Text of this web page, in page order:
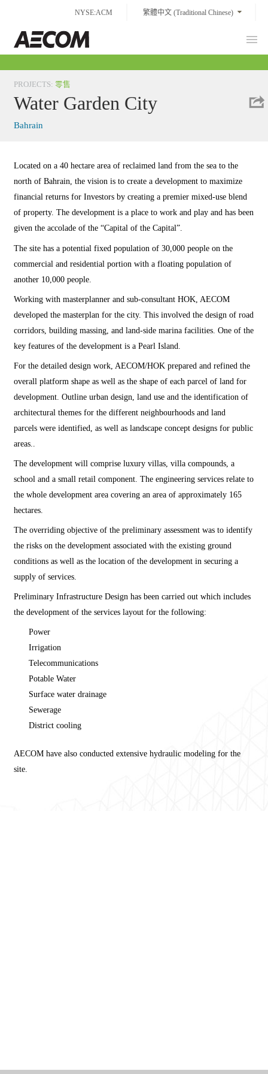
content
NYSE:ACM 繁體中文 (Traditional Chinese)
PROJECTS:零售
Water Garden City
Bahrain
Located on a 40 hectare area of reclaimed land from the sea to the
north of Bahrain, the vision is to create a development to maximize
financial returns for Investors by creating a premier mixed-use blend
of property. The development is a place to work and play and has been
given the accolade of the “Capital of the Capital”.
The site has a potential fixed population of 30,000 people on the
commercial and residential portion with a floating population of
another 10,000 people.
Working with masterplanner and sub-consultant HOK, AECOM
developed the masterplan for the city. This involved the design of road
corridors, building massing, and land-side marina facilities. One of the
key features of the development is a Pearl Island.
For the detailed design work, AECOM/HOK prepared and refined the
overall platform shape as well as the shape of each parcel of land for
development. Outline urban design, land use and the identification of
architectural themes for the different neighbourhoods and land
parcels were identified, as well as landscape concept designs for public
areas..
The development will comprise luxury villas, villa compounds, a
school and a small retail component. The engineering services relate to
the whole development area covering an area of approximately 165
hectares.
The overriding objective of the preliminary assessment was to identify
the risks on the development associated with the existing ground
conditions as well as the location of the development in securing a
supply of services.
Preliminary Infrastructure Design has been carried out which includes
the development of the services layout for the following:
Power
Irrigation
Telecommunications
Potable Water
Surface water drainage
Sewerage
District cooling
AECOM have also conducted extensive hydraulic modeling for the
site.